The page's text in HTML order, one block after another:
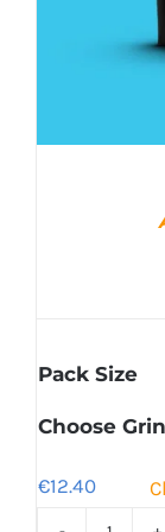
Pack Size
Choose
€12.40